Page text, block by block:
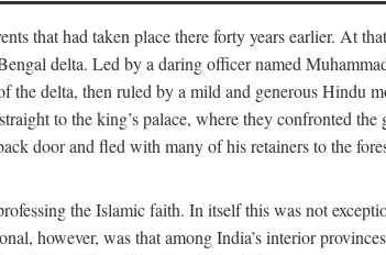
that had taken place there forty years earlier. At
delta. Led by a daring officer named
the delta, then ruled by a mild and generous Hindu
to the king’s palace, where they confronted the
door and fled with many of his retainers to the
the Islamic faith. In itself this was not
however, was that among India’s interior